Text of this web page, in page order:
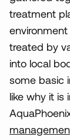
treatment
treated by
into local
some basic
like why it is